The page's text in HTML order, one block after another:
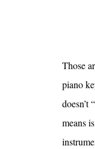
Those
piano
doesn’t
means